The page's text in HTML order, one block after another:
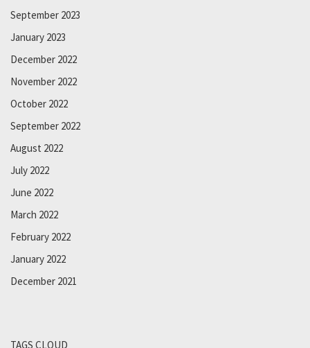
September 2023
January 2023
December 2022
November 2022
October 2022
September 2022
August 2022
July 2022
June 2022
March 2022
February 2022
January 2022
December 2021
TAGS CLOUD